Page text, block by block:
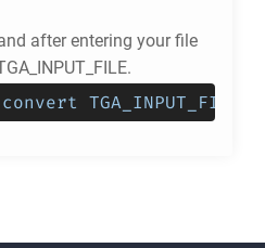
after entering your file
TGA_INPUT_FILE